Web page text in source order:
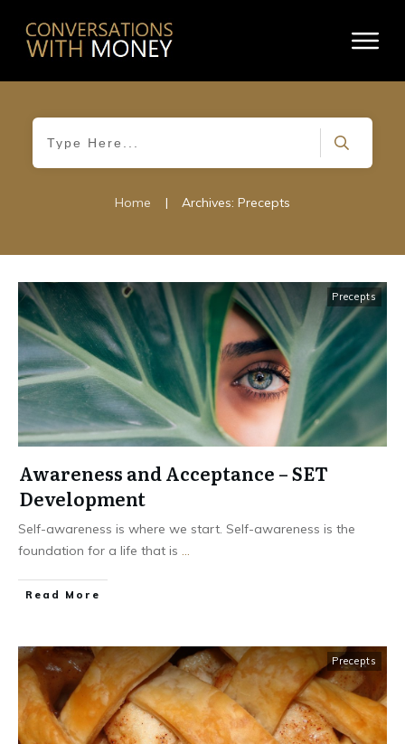
Home | Archives: Precepts
Precepts
Awareness and Acceptance – SET
Development
Self-awareness is where we start. Self-awareness is the
foundation for a life that is ...
Read More
Precepts